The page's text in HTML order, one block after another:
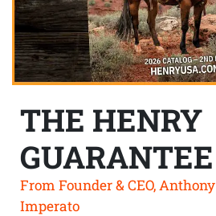
THE HENRY
GUARANTEE
From Founder & CEO, Anthony
Imperato